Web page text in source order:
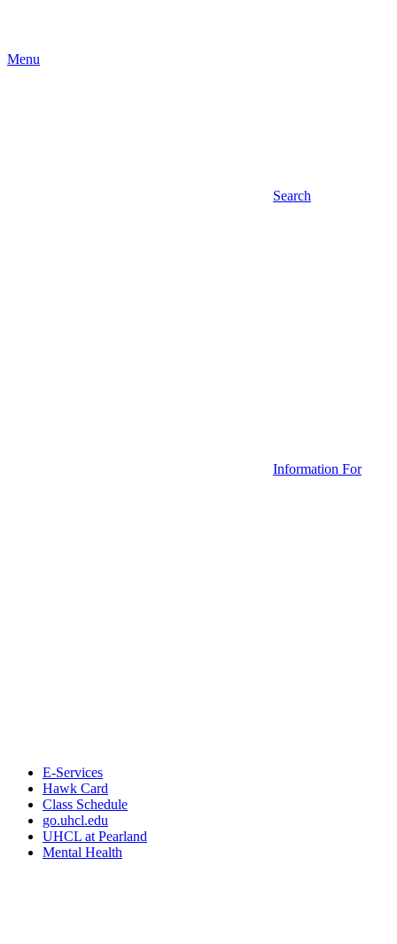
Menu
Search
Information For
E-Services
Hawk Card
Class Schedule
go.uhcl.edu
UHCL at Pearland
Mental Health